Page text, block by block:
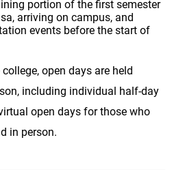
portion of the first semester
arriving on campus, and
events before the start of
open days are held
including individual half-day
open days for those who
in person.